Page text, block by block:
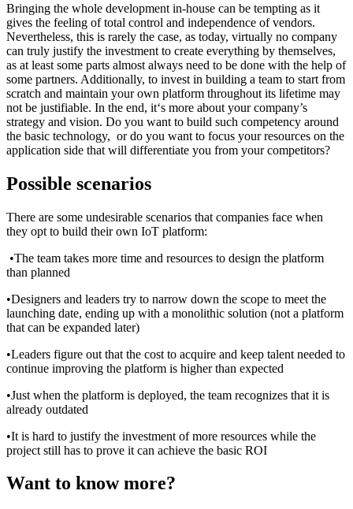
Bringing the whole development in-house can be tempting as it
gives the feeling of total control and independence of vendors.
Nevertheless, this is rarely the case, as today, virtually no company
can truly justify the investment to create everything by themselves,
as at least some parts almost always need to be done with the help of
some partners. Additionally, to invest in building a team to start from
scratch and maintain your own platform throughout its lifetime may
not be justifiable. In the end, it‘s more about your company’s
strategy and vision. Do you want to build such competency around
the basic technology, or do you want to focus your resources on the
application side that will differentiate you from your competitors?
Possible scenarios
There are some undesirable scenarios that companies face when
they opt to build their own IoT platform:
•The team takes more time and resources to design the platform
than planned
•Designers and leaders try to narrow down the scope to meet the
launching date, ending up with a monolithic solution (not a platform
that can be expanded later)
•Leaders figure out that the cost to acquire and keep talent needed to
continue improving the platform is higher than expected
•Just when the platform is deployed, the team recognizes that it is
already outdated
•It is hard to justify the investment of more resources while the
project still has to prove it can achieve the basic ROI
Want to know more?